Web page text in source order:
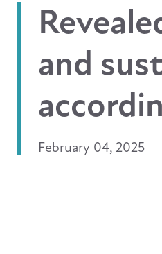
and
February 04, 2025